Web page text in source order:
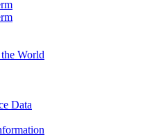
World
Data